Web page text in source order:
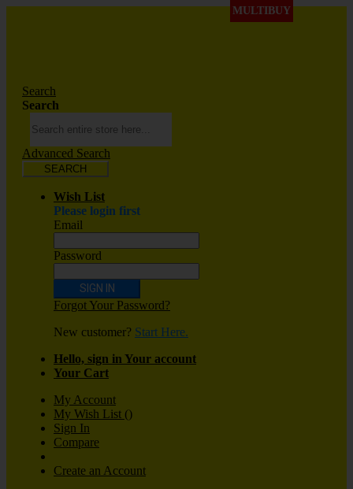
Search
Search
Advanced Search
SEARCH
Wish List
Please login first
Email
Password
SIGN IN
Forgot Your Password?
New customer? Start Here.
Hello, sign in Your account
Your Cart
My Account
My Wish List ()
Sign In
Compare
Create an Account
MULTIBUY